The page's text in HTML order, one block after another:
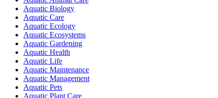
Aquatic Biology
Aquatic Care
Aquatic Ecology
Aquatic Ecosystems
Aquatic Gardening
Aquatic Health
Aquatic Life
Aquatic Maintenance
Aquatic Management
Aquatic Pets
Aquatic Plant Care